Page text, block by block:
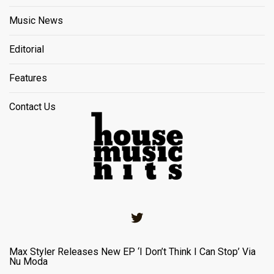
Music News
Editorial
Features
Contact Us
Max Styler Releases New EP ‘I Don’t Think I Can Stop’ Via
Nu Moda